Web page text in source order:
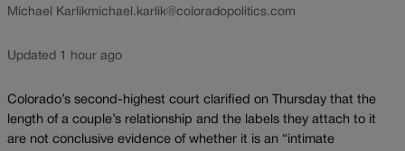
Michael Karlikmichael.karlik@coloradopolitics.com
Updated 1 hour ago
Colorado’s second-highest court clarified on Thursday that the
length of a couple’s relationship and the labels they attach to it
are not conclusive evidence of whether it is an “intimate